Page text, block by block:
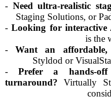
- Need ultra-realistic
Staging Solutions, or
-Looking for interactive
is the
-Want an affordable,
Styldod or
-Prefer a hands-
turnaround? Virtually